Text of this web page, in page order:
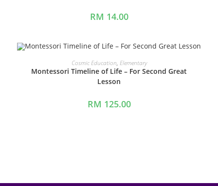
RM 14.00
ADD TO CART
Cosmic Education, Elementary
Montessori Timeline of Life – For Second Great
Lesson
RM 125.00